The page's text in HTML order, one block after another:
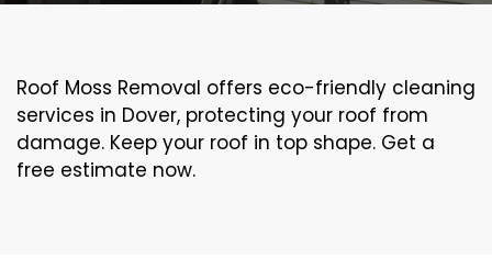
Roof Moss Removal offers eco-friendly cleaning
services in Dover, protecting your roof from
damage. Keep your roof in top shape. Get a
free estimate now.